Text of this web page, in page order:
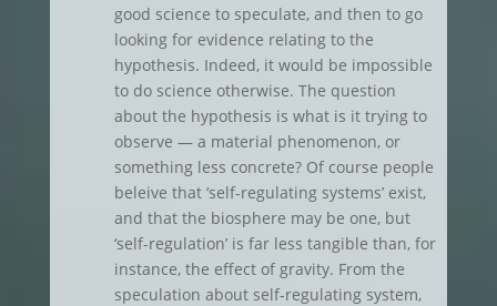
good science to speculate, and then to go
looking for evidence relating to the
hypothesis. Indeed, it would be impossible
to do science otherwise. The question
about the hypothesis is what is it trying to
observe — a material phenomenon, or
something less concrete? Of course people
beleive that ‘self-regulating systems’ exist,
and that the biosphere may be one, but
‘self-regulation’ is far less tangible than, for
instance, the effect of gravity. From the
speculation about self-regulating system,